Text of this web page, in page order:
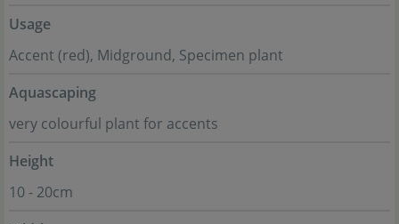
Usage
Accent (red), Midground, Specimen plant
Aquascaping
very colourful plant for accents
Height
10 - 20cm